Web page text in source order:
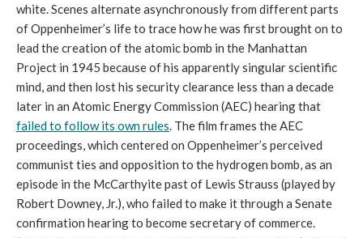
white. Scenes alternate asynchronously from different parts
of Oppenheimer’s life to trace how he was first brought on to
lead the creation of the atomic bomb in the Manhattan
Project in 1945 because of his apparently singular scientific
mind, and then lost his security clearance less than a decade
later in an Atomic Energy Commission (AEC) hearing that
failed to follow its own rules. The film frames the AEC
proceedings, which centered on Oppenheimer’s perceived
communist ties and opposition to the hydrogen bomb, as an
episode in the McCarthyite past of Lewis Strauss (played by
Robert Downey, Jr.), who failed to make it through a Senate
confirmation hearing to become secretary of commerce.